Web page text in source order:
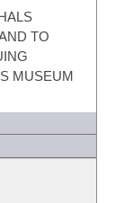
TO
MUSEUM